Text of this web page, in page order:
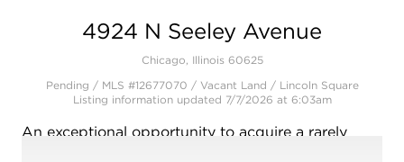
4924 N Seeley Avenue
Chicago, Illinois 60625
Pending / MLS #12677070 / Vacant Land / Lincoln Square
Listing information updated 7/7/2026 at 6:03am
An exceptional opportunity to acquire a rarely